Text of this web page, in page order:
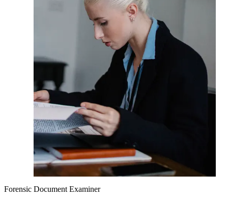
Forensic Document Examiner